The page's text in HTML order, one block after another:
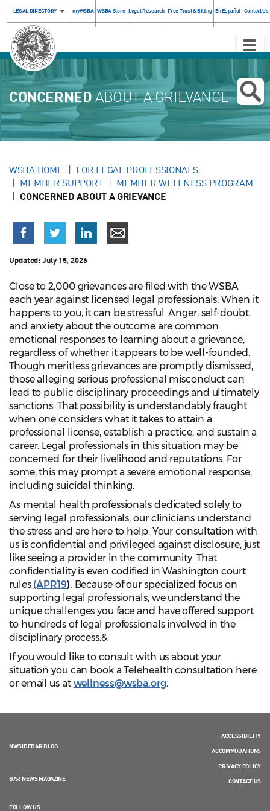
LEGAL DIRECTORY myWSBA WSBA Store Legal Research Free Trust & Billing En Español Contact Us
Toggle
CONCERNEDABOUT A GRIEVANCE
WSBA HOME
FOR LEGAL PROFESSIONALS
MEMBER SUPPORT
MEMBER WELLNESS PROGRAM
CONCERNED ABOUT A GRIEVANCE
Updated:July 15, 2026
Close to 2,000 grievances are filed with the WSBA
each year against licensed legal professionals. When it
happens to you, it can be stressful. Anger, self-doubt,
and anxiety about the outcome are common
emotional responses to learning about a grievance,
regardless of whether it appears to be well-founded.
Though meritless grievances are promptly dismissed,
those alleging serious professional misconduct can
lead to public disciplinary proceedings and ultimately
sanctions. That possibility is understandably fraught
when one considers what it takes to attain a
professional license, establish a practice, and sustain a
career. Legal professionals in this situation may be
concerned for their livelihood and reputations. For
some, this may prompt a severe emotional response,
including suicidal thinking.
As mental health professionals dedicated solely to
serving legal professionals, our clinicians understand
the stress and are here to help. Your consultation with
us is confidential and privileged against disclosure, just
like seeing a provider in the community. That
confidentiality is even codified in Washington court
rules (APR19). Because of our specialized focus on
supporting legal professionals, we understand the
unique challenges you face and have offered support
to hundreds of legal professionals involved in the
disciplinary process.&
If you would like to consult with us about your
situation you can book a Telehealth consultation here
or email us at wellness@wsba.org.
NWSIDEBAR BLOG
BAR NEWS MAGAZINE
FOLLOW US
ACCESSIBILITY
ACCOMMODATIONS
PRIVACY POLICY
CONTACT US